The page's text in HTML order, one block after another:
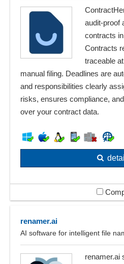
audit-proof
contracts
Contracts
traceable
manual filing. Deadlines are
and responsibilities clearly
risks, ensures compliance,
over your contract data.
renamer.ai
AI software for intelligent file
renamer.ai